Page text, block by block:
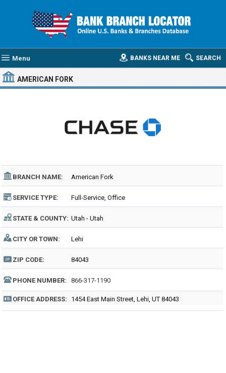
Menu SEARCH
BANKS NEAR ME
AMERICAN FORK
BRANCH NAME: American Fork
SERVICE TYPE: Full-Service, Office
STATE & COUNTY: Utah - Utah
CITY OR TOWN: Lehi
ZIP CODE: 84043
PHONE NUMBER: 866-317-1190
OFFICE ADDRESS: 1454 East Main Street, Lehi, UT 84043